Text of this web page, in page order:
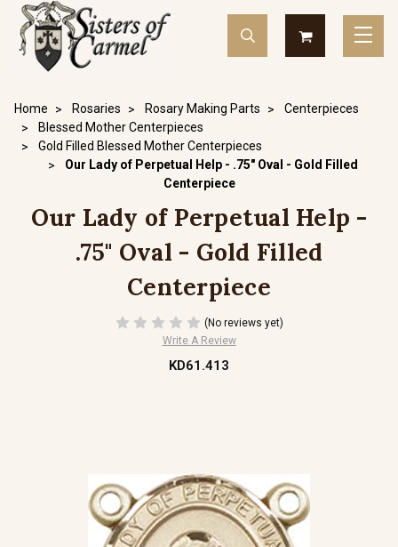
Home Rosaries Rosary Making Parts
Centerpieces
Blessed Mother Centerpieces
Gold Filled Blessed Mother Centerpieces
Our Lady of Perpetual Help - .75" Oval - Gold Filled
Centerpiece
Our Lady of Perpetual Help -
.75" Oval - Gold Filled
Centerpiece
(No reviews yet)
Write A Review
KD61.413